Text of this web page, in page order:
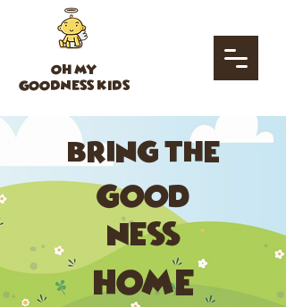
OH MY
GOODNESS KIDS
bring the
good
ness
home